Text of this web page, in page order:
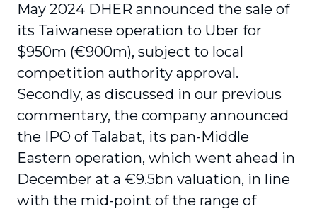
May 2024 DHER announced the sale of
its Taiwanese operation to Uber for
$950m (€900m), subject to local
competition authority approval.
Secondly, as discussed in our previous
commentary, the company announced
the IPO of Talabat, its pan-Middle
Eastern operation, which went ahead in
December at a €9.5bn valuation, in line
with the mid-point of the range of